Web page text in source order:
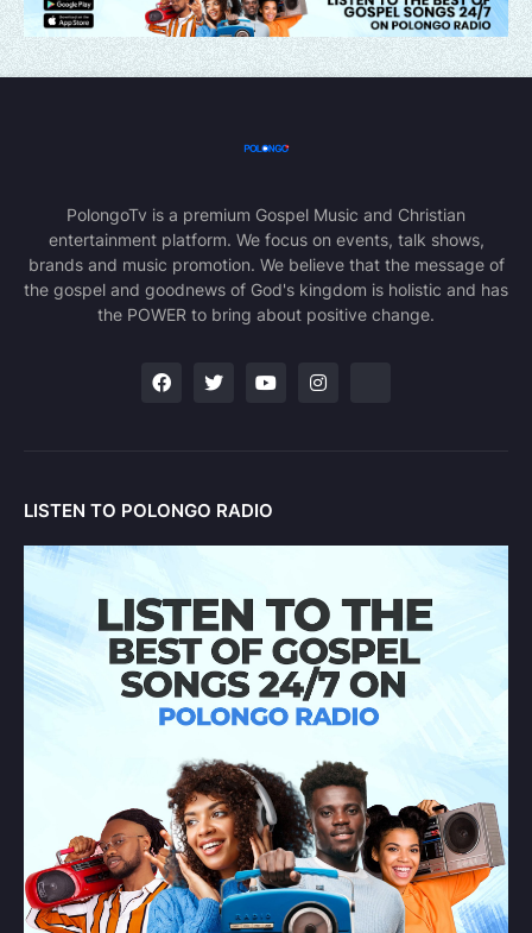
PolongoTv is a premium Gospel Music and Christian
entertainment platform. We focus on events, talk shows,
brands and music promotion. We believe that the message of
the gospel and goodnews of God's kingdom is holistic and has
the POWER to bring about positive change.
LISTEN TO POLONGO RADIO